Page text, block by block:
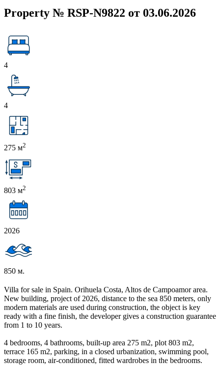
Property № RSP-N9822 от 03.06.2026
4
4
275 м2
803 м2
2026
850 м.
Villa for sale in Spain. Orihuela Costa, Altos de Campoamor area.
New building, project of 2026, distance to the sea 850 meters, only
modern materials are used during construction, the object is key
ready with a fine finish, the developer gives a construction guarantee
from 1 to 10 years.
4 bedrooms, 4 bathrooms, built-up area 275 m2, plot 803 m2,
terrace 165 m2, parking, in a closed urbanization, swimming pool,
storage room, air-conditioned, fitted wardrobes in the bedrooms.